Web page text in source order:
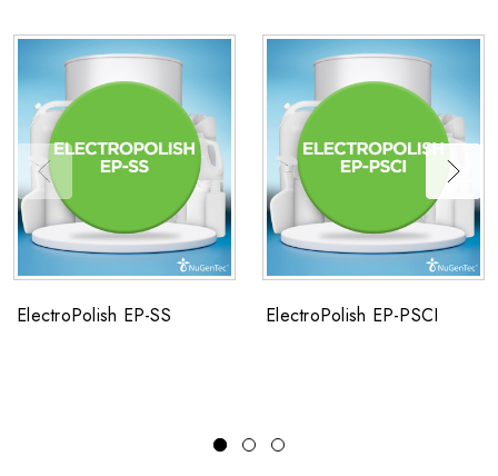
ElectroPolish EP-SS ElectroPolish EP-PSCI